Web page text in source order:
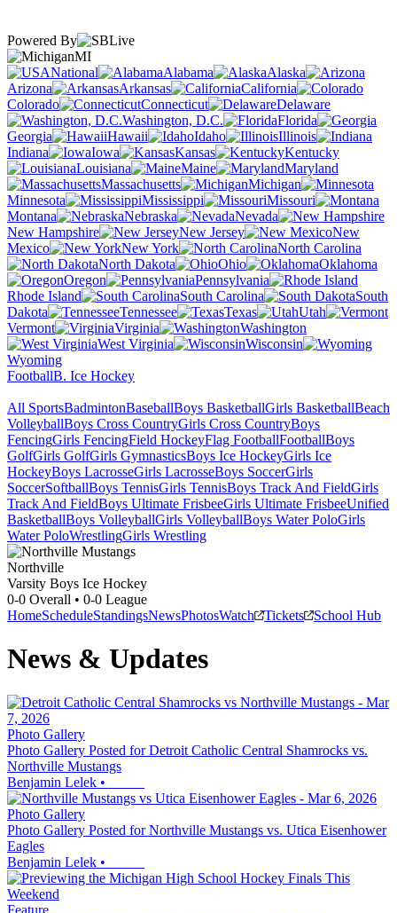
Powered By
MI
National
Alabama
Alaska
Arizona
Arkansas
California
Colorado
Connecticut
Delaware
Washington, D.C.
Florida
Georgia
Hawaii Idaho
Illinois
Indiana
Iowa Kansas
Kentucky
Louisiana
Maine
Maryland
Massachusetts
Michigan
Minnesota
Mississippi
Missouri
Montana
Nebraska
Nevada
New Hampshire
New Jersey
New
Mexico
New York
North Carolina
North Dakota
Ohio
Oklahoma
Oregon
Pennsylvania
Rhode Island
South Carolina
South
Dakota
Tennessee Texas
Utah
Vermont
Virginia
Washington
West Virginia
Wisconsin
Wyoming
FootballB. Ice Hockey
All SportsBadmintonBaseballBoys BasketballGirls BasketballBeach
VolleyballBoys Cross CountryGirls Cross CountryBoys
FencingGirls FencingField HockeyFlag FootballFootballBoys
GolfGirls GolfGirls GymnasticsBoys Ice HockeyGirls Ice
HockeyBoys LacrosseGirls LacrosseBoys SoccerGirls
SoccerSoftballBoys TennisGirls TennisBoys Track And FieldGirls
Track And FieldBoys Ultimate FrisbeeGirls Ultimate FrisbeeUnified
BasketballBoys VolleyballGirls VolleyballBoys Water PoloGirls
Water PoloWrestlingGirls Wrestling
Northville
Varsity Boys Ice Hockey
0-0 Overall • 0-0 League
HomeScheduleStandingsNewsPhotosWatch Tickets School Hub
News & Updates
Photo Gallery
Photo Gallery Posted for Detroit Catholic Central Shamrocks vs.
Northville Mustangs
Benjamin Lelek •
Photo Gallery
Photo Gallery Posted for Northville Mustangs vs. Utica Eisenhower
Eagles
Benjamin Lelek •
Feature